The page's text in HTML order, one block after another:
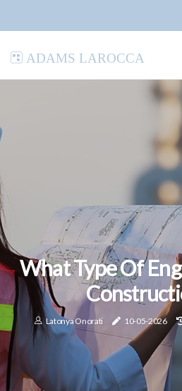
Adams LaRocca
What Type Of
Latonya Onorati 10-05-2026